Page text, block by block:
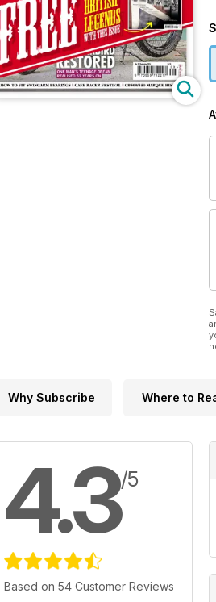
Why Subscribe Where to
4.3/5
Based on 54 Customer Reviews